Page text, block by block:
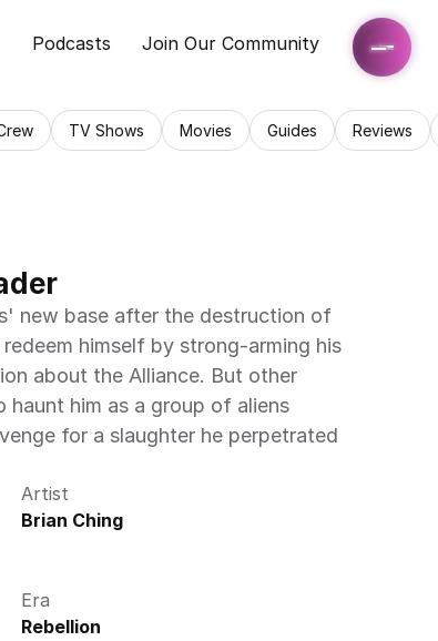
Podcasts Join Our Community
TV Shows Movies Guides Reviews
new base after the destruction of
himself by strong-arming his
about the Alliance. But other
him as a group of aliens
for a slaughter he perpetrated
Artist
Brian Ching
Era
Rebellion